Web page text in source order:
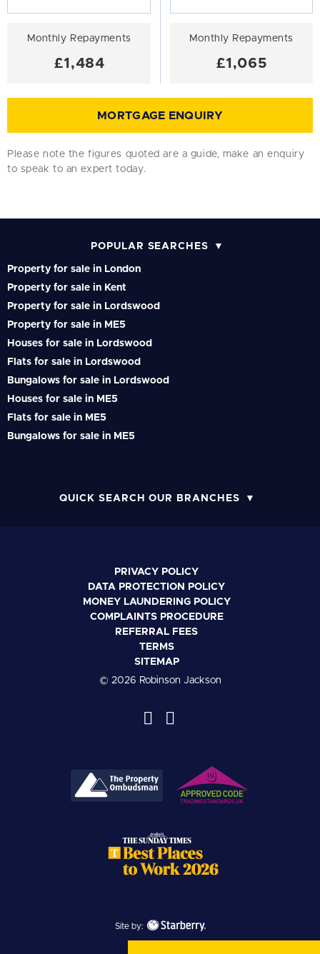
Monthly Repayments
£1,484
Monthly Repayments
£1,065
MORTGAGE ENQUIRY
Please note the figures quoted are a guide, make an enquiry
to speak to an expert today.
POPULAR SEARCHES
Property for sale in London
Property for sale in Kent
Property for sale in Lordswood
Property for sale in ME5
Houses for sale in Lordswood
Flats for sale in Lordswood
Bungalows for sale in Lordswood
Houses for sale in ME5
Flats for sale in ME5
Bungalows for sale in ME5
QUICK SEARCH OUR BRANCHES
PRIVACY POLICY
DATA PROTECTION POLICY
MONEY LAUNDERING POLICY
COMPLAINTS PROCEDURE
REFERRAL FEES
TERMS
SITEMAP
© 2026 Robinson Jackson
Site by: